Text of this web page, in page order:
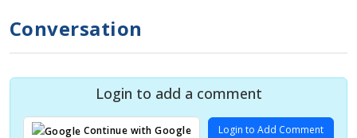
Conversation
Login to add a comment
Continue with Google Login to Add Comment